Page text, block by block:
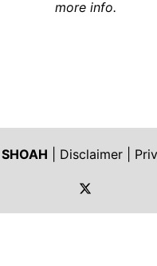
more info.
SHOAH Disclaimer
https://